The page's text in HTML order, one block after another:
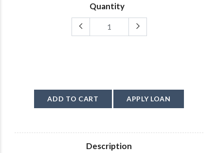
Quantity
ADD TO CART APPLY LOAN
Description